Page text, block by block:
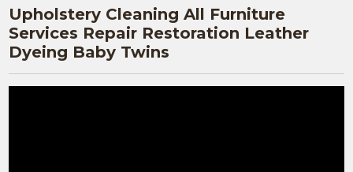
Upholstery Cleaning All Furniture
Services Repair Restoration Leather
Dyeing Baby Twins